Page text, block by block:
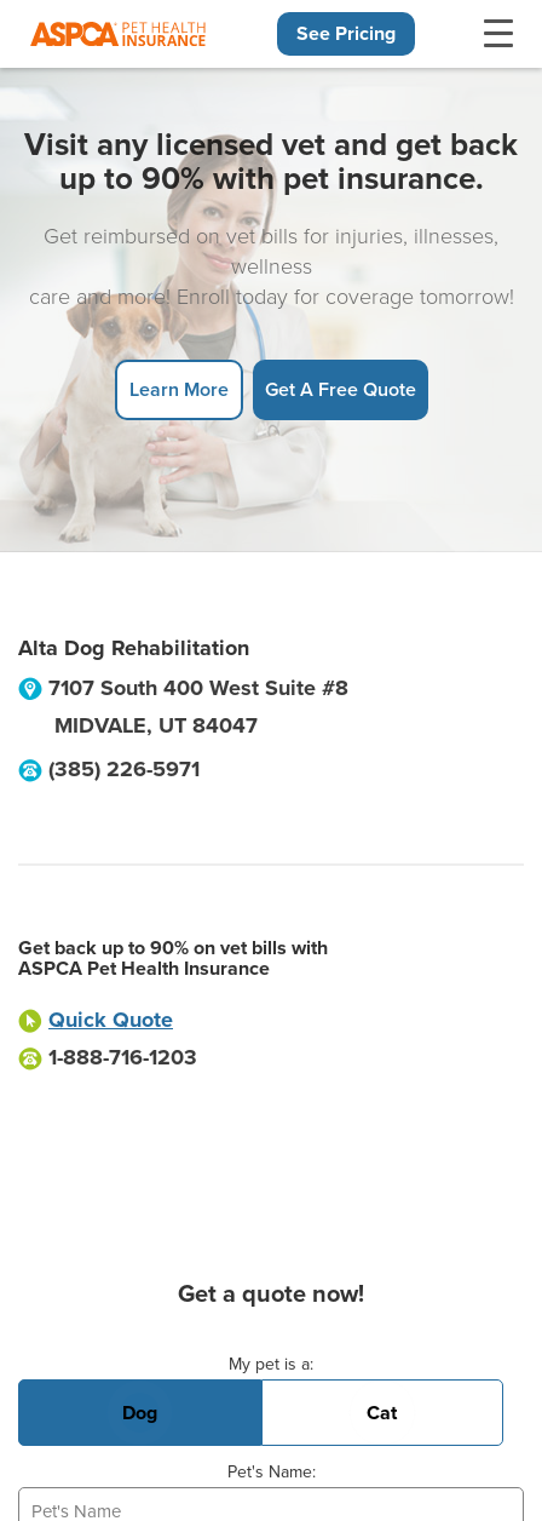
See Pricing
Visit any licensed vet and get back
up to 90% with pet insurance.
Get reimbursed on vet bills for injuries, illnesses,
wellness
care and more! Enroll today for coverage tomorrow!
Learn More Get A Free Quote
Alta Dog Rehabilitation
7107 South 400 West Suite #8
MIDVALE, UT 84047
(385) 226-5971
Get back up to 90% on vet bills with
ASPCA Pet Health Insurance
Quick Quote
1-888-716-1203
Get a quote now!
My pet is a:
Dog Cat
Pet's Name: